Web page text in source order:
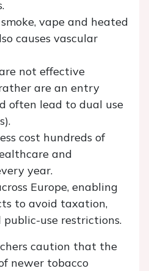
vape and heated
causes vascular
not effective
are an entry
often lead to dual use
cost hundreds of
and
year.
Europe, enabling
to avoid taxation,
use restrictions.
caution that the
newer tobacco